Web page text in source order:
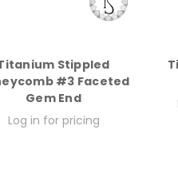
Stippled
#3 Faceted
Gem End
Log in for pricing